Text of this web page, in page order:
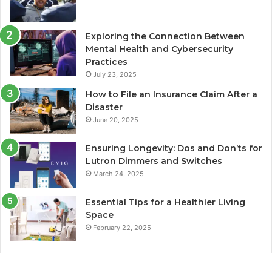
Exploring the Connection Between
Mental Health and Cybersecurity
Practices
July 23, 2025
How to File an Insurance Claim After a
Disaster
June 20, 2025
Ensuring Longevity: Dos and Don’ts for
Lutron Dimmers and Switches
March 24, 2025
Essential Tips for a Healthier Living
Space
February 22, 2025